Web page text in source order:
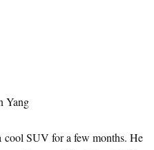
cool SUV for a few months. He